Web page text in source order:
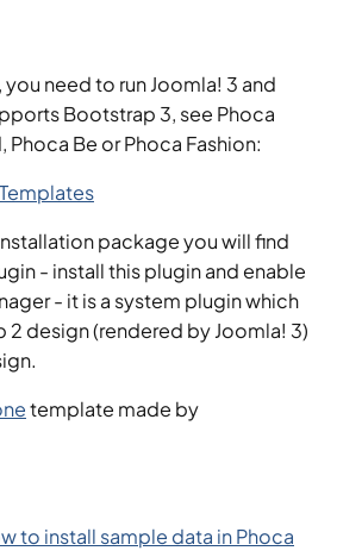
need to run Joomla! 3 and
Bootstrap 3, see Phoca
Phoca Be or Phoca Fashion:
package you will find
- install this plugin and enable
- it is a system plugin which
2 design (rendered by Joomla! 3)
template made by
to install sample data in Phoca